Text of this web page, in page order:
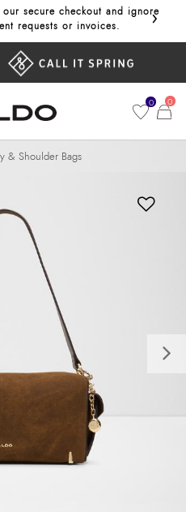
secure checkout and ignore
requests or invoices.
Get
›
0 0
& Shoulder Bags